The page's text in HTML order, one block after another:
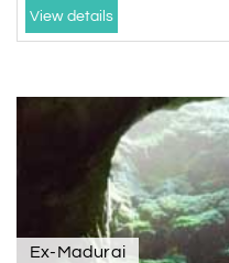
View details
Ex-Madurai